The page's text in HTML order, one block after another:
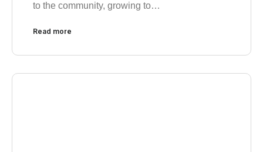
to the community, growing to…
Read more